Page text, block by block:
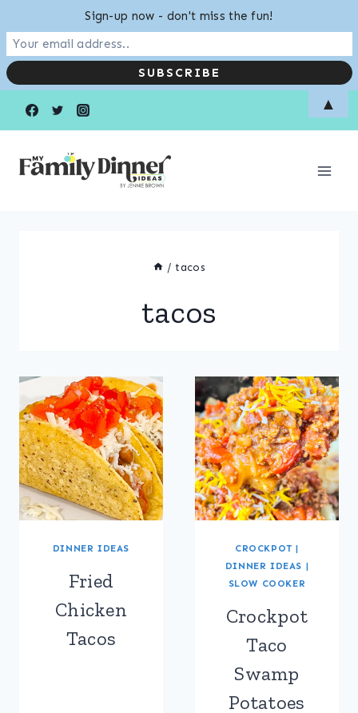
/ tacos
tacos
DINNER IDEAS
Fried
Chicken
Tacos
CROCKPOT |
DINNER IDEAS |
SLOW COOKER
Crockpot
Taco
Swamp
Potatoes
Sign-up now - don't miss the fun!
▲